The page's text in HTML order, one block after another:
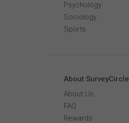
Psychology
Sociology
Sports
About SurveyCircle
About Us
FAQ
Rewards